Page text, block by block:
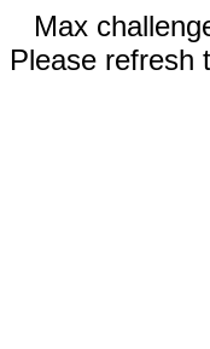
Max
Please refresh